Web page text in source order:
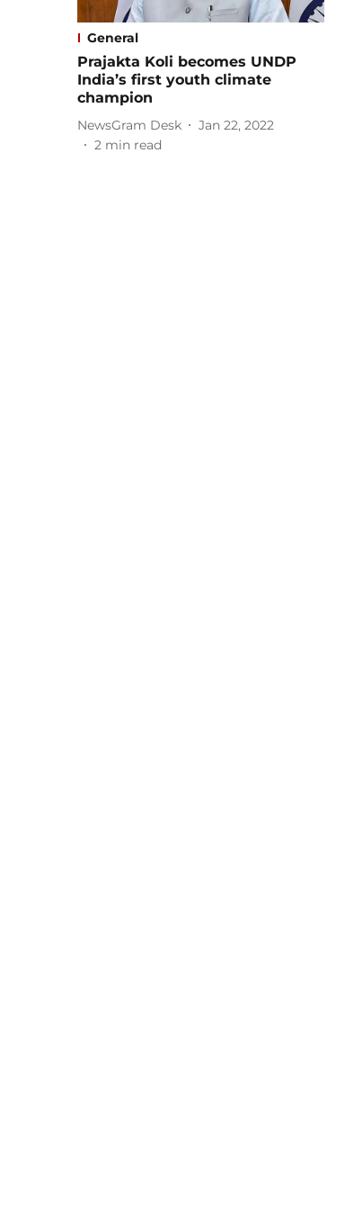
General
Prajakta Koli becomes UNDP
India’s first youth climate
champion
NewsGram Desk
Jan 22, 2022
2 min read